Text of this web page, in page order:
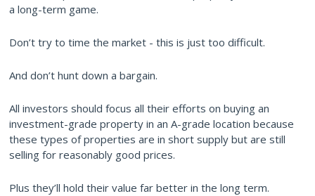
a long-term game.
Don’t try to time the market - this is just too difficult.
And don’t hunt down a bargain.
All investors should focus all their efforts on buying an
investment-grade property in an A-grade location because
these types of properties are in short supply but are still
selling for reasonably good prices.
Plus they’ll hold their value far better in the long term.